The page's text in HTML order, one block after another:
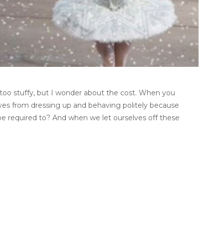
stuffy, but I wonder about the cost. When you
from dressing up and behaving politely because
required to? And when we let ourselves off these